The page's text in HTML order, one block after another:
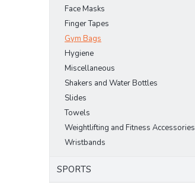
Face Masks
Finger Tapes
Gym Bags
Hygiene
Miscellaneous
Shakers and Water Bottles
Slides
Towels
Weightlifting and Fitness Accessories
Wristbands
SPORTS